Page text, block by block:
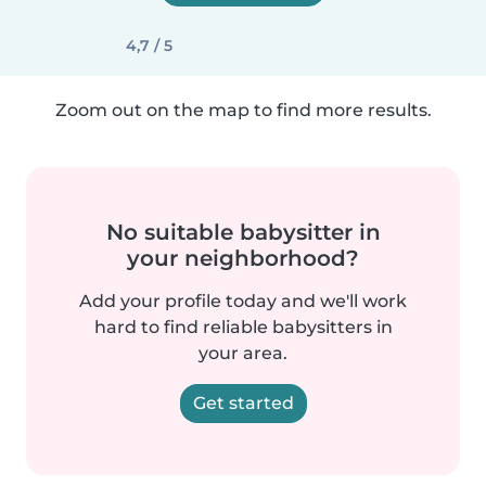
4,7 / 5
Zoom out on the map to find more results.
No suitable babysitter in
your neighborhood?
Add your profile today and we'll work
hard to find reliable babysitters in
your area.
Get started